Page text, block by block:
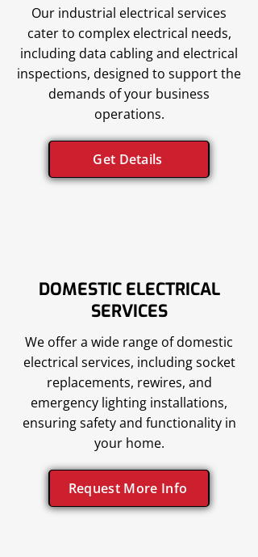
Our industrial electrical services
cater to complex electrical needs,
including data cabling and electrical
inspections, designed to support the
demands of your business
operations.
Get Details
DOMESTIC ELECTRICAL
SERVICES
We offer a wide range of domestic
electrical services, including socket
replacements, rewires, and
emergency lighting installations,
ensuring safety and functionality in
your home.
Request More Info